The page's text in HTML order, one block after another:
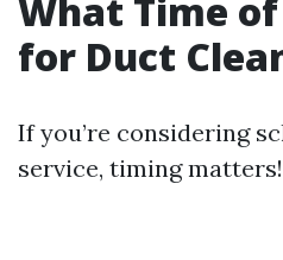
What Time
for Duct
If you’re considering
service, timing matters!